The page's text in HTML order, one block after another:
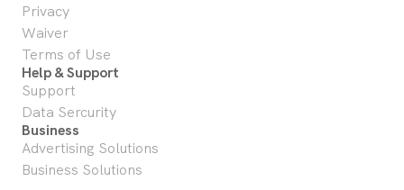
Privacy
Waiver
Terms of Use
Help & Support
Support
Data Sercurity
Business
Advertising Solutions
Business Solutions